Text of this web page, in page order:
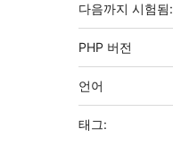
다음까지 시험됨:
PHP 버전
언어
태그: